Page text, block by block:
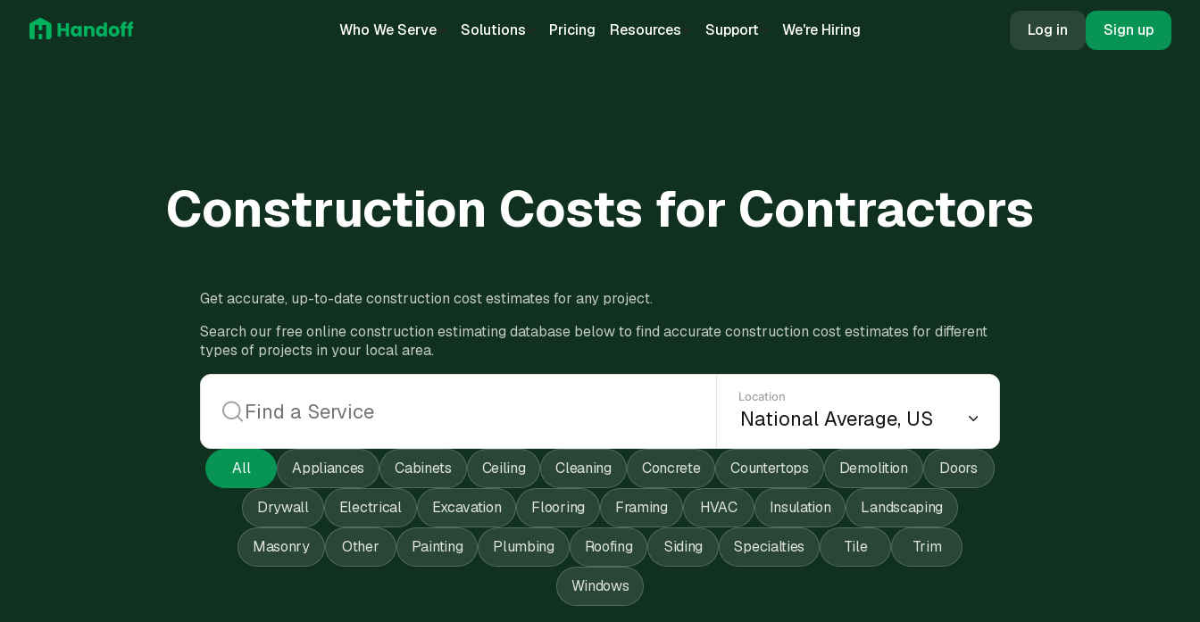
Who We Serve Solutions Pricing Resources Support We're Hiring Log in Sign up
Construction Costs for Contractors
Get accurate, up-to-date construction cost estimates for any project.
Search our free online construction estimating database below to find accurate construction cost estimates for different
types of projects in your local area.
Location
All Appliances Cabinets Ceiling Cleaning Concrete Countertops Demolition Doors
Drywall Electrical Excavation Flooring Framing HVAC Insulation Landscaping
Masonry Other Painting Plumbing Roofing Siding Specialties Tile Trim
Windows